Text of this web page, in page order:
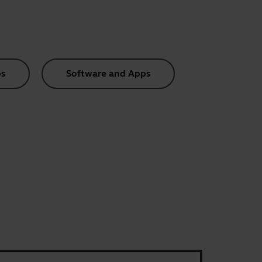
Software and Apps